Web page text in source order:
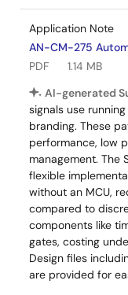
Application Note
AN-CM-275
PDF
1.14 MB
AI-generated
signals use
branding. These
performance, low
management. The
flexible
without an MCU,
compared to
components like
gates, costing
Design files
are provided for